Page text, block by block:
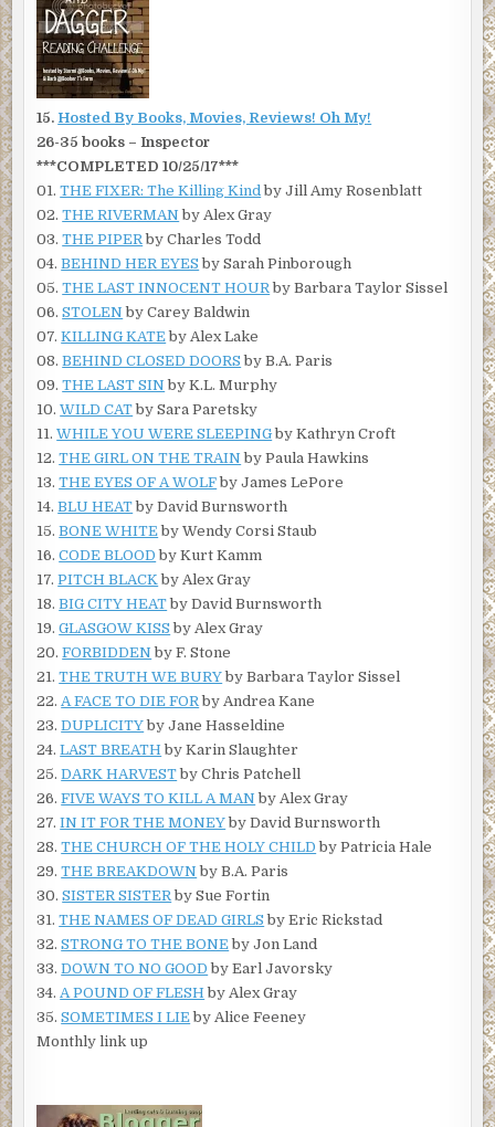
15. Hosted By Books, Movies, Reviews! Oh My!
26-35 books – Inspector
***COMPLETED 10/25/17***
01.THE FIXER: The Killing Kind by Jill Amy Rosenblatt
02.THE RIVERMAN by Alex Gray
03.THE PIPER by Charles Todd
04.BEHIND HER EYES by Sarah Pinborough
05.THE LAST INNOCENT HOUR by Barbara Taylor Sissel
06.STOLEN by Carey Baldwin
07.KILLING KATEby Alex Lake
08.BEHIND CLOSED DOORS by B.A. Paris
09.THE LAST SIN by K.L. Murphy
10.WILD CATby Sara Paretsky
11.WHILE YOU WERE SLEEPINGby Kathryn Croft
12.THE GIRL ON THE TRAIN by Paula Hawkins
13.THE EYES OF A WOLFby James LePore
14.BLU HEATby David Burnsworth
15.BONE WHITEby Wendy Corsi Staub
16.CODE BLOOD by Kurt Kamm
17.PITCH BLACK by Alex Gray
18.BIG CITY HEATby David Burnsworth
19.GLASGOW KISS by Alex Gray
20.FORBIDDEN by F. Stone
21.THE TRUTH WE BURYby Barbara Taylor Sissel
22. A FACE TO DIE FOR by Andrea Kane
23.DUPLICITYby Jane Hasseldine
24.LAST BREATH by Karin Slaughter
25.DARK HARVESTby Chris Patchell
26.FIVE WAYS TO KILL A MAN by Alex Gray
27.IN IT FOR THE MONEYby David Burnsworth
28.THE CHURCH OF THE HOLY CHILD by Patricia Hale
29.THE BREAKDOWN by B.A. Paris
30.SISTER SISTER by Sue Fortin
31.THE NAMES OF DEAD GIRLS by Eric Rickstad
32.STRONG TO THE BONEby Jon Land
33.DOWN TO NO GOOD by Earl Javorsky
34. A POUND OF FLESH by Alex Gray
35.SOMETIMES I LIEby Alice Feeney
Monthly link up